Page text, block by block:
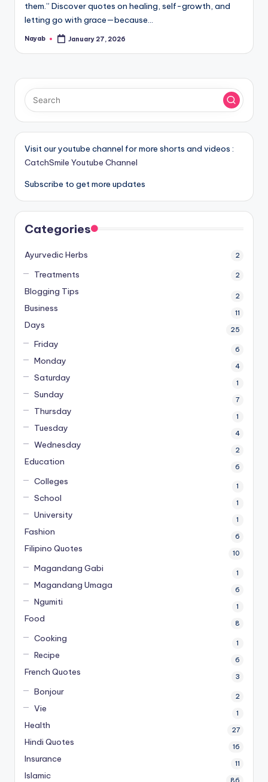
them.” Discover quotes on healing, self-growth, and
letting go with grace—because…
Posted
Nayab January 27, 2026
Visit our youtube channel for more shorts and videos :
CatchSmile Youtube Channel
Subscribe to get more updates
Categories
Ayurvedic Herbs 2
Treatments 2
Blogging Tips 2
Business 11
Days 25
Friday 6
Monday 4
Saturday 1
Sunday 7
Thursday 1
Tuesday 4
Wednesday 2
Education 6
Colleges 1
School 1
University 1
Fashion 6
Filipino Quotes 10
Magandang Gabi 1
Magandang Umaga 6
Ngumiti 1
Food 8
Cooking 1
Recipe 6
French Quotes 3
Bonjour 2
Vie 1
Health 27
Hindi Quotes 16
Insurance 11
Islamic 86